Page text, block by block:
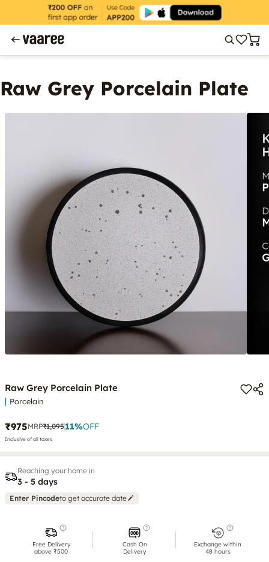
Raw Grey Porcelain Plate
Raw Grey Porcelain Plate
Porcelain
₹975MRP₹1,09511%OFF
Inclusive of all taxes
Reaching your home in
3 - 5 days
Enter Pincodeto get accurate date
Free Delivery
above ₹500
Cash On
Delivery
Exchange within
48 hours